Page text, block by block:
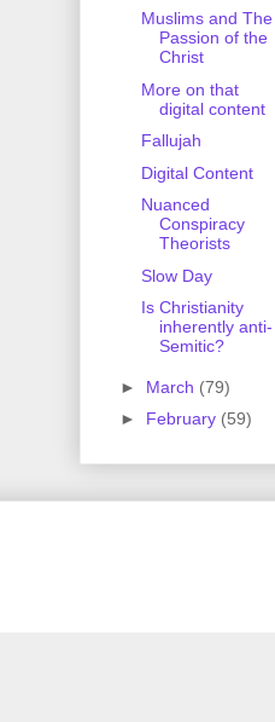
Muslims and The
Passion of the
Christ
More on that
digital content
Fallujah
Digital Content
Nuanced
Conspiracy
Theorists
Slow Day
Is Christianity
inherently anti-
Semitic?
► March (79)
► February (59)